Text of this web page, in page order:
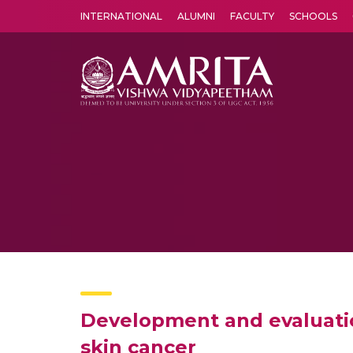
INTERNATIONAL ALUMNI FACULTY SCHOOLS
Development and
skin cancer